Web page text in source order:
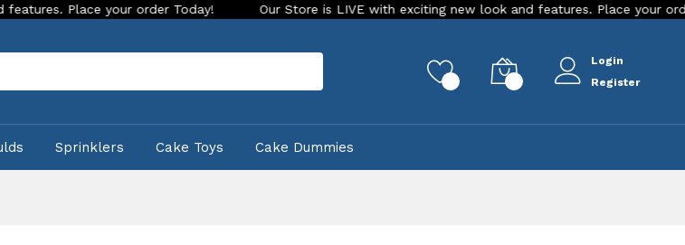
your order Today! Our Store is LIVE with exciting new look and features. Place your order Today!
Login
Register
Sprinklers Cake Toys Cake Dummies